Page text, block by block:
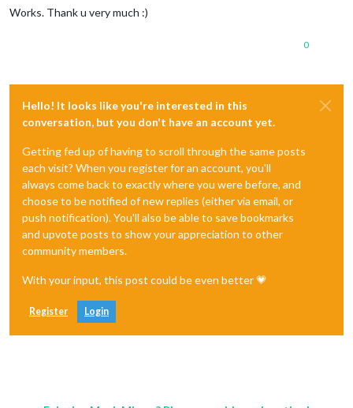
Works. Thank u very much :)
0
Hello! It looks like you're interested in this
conversation, but you don't have an account yet.
Getting fed up of having to scroll through the same posts
each visit? When you register for an account, you'll
always come back to exactly where you were before, and
choose to be notified of new replies (either via email, or
push notification). You'll also be able to save bookmarks
and upvote posts to show your appreciation to other
community members.
With your input, this post could be even better 💗
Register Login